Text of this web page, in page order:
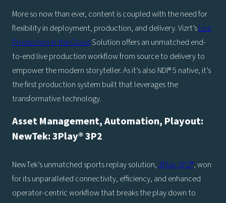
More so now than ever, content is coupled with the need for
flexibility in deployment, production, and delivery. Vizrt’sLive
Production in the CloudSolution offers an unmatched end-
to-end live production workflow from source to delivery to
empower the modern storyteller. As it’s also NDI® 5 native, it’s
the first production system built that leverages the
transformative technology.
Asset Management, Automation, Playout:
NewTek: 3Play® 3P2
NewTek’s unmatched sports replay solution, 3Play 3P2®, won
for its unparalleled connectivity, efficiency, and enhanced
operator-centric workflow that breaks the play down to